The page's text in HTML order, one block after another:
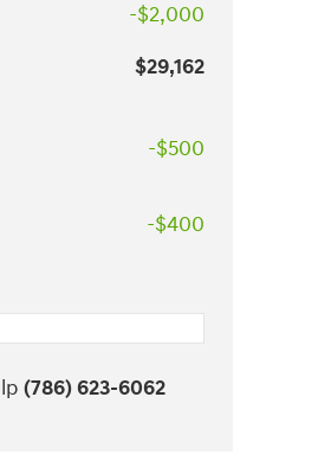
-$2,000
$29,162
-$500
-$400
(786) 623-6062